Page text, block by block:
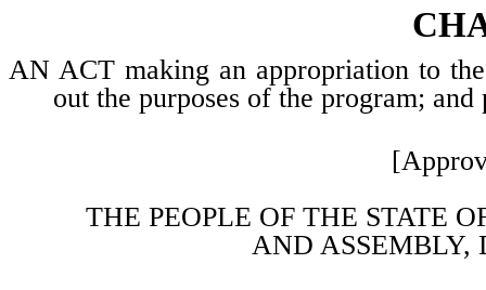
AN ACT making an appropriation to
out the purposes of the program;
THE PEOPLE OF THE STATE
AND ASSEMBLY,